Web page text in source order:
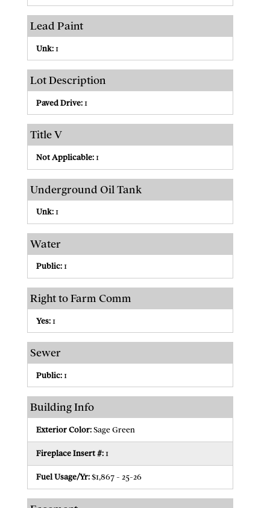
Lead Paint
Unk:1
Lot Description
Paved Drive:1
Title V
Not Applicable:1
Underground Oil Tank
Unk:1
Water
Public:1
Right to Farm Comm
Yes:1
Sewer
Public:1
Building Info
Exterior Color:Sage Green
Fireplace Insert #:1
Fuel Usage/Yr:$1,867 - 25-26